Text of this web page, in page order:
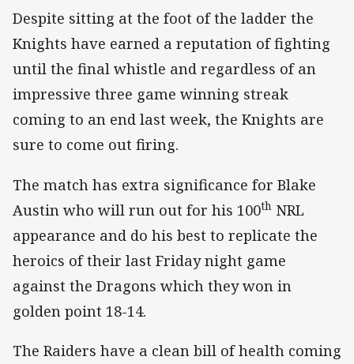
Despite sitting at the foot of the ladder the
Knights have earned a reputation of fighting
until the final whistle and regardless of an
impressive three game winning streak
coming to an end last week, the Knights are
sure to come out firing.
The match has extra significance for Blake
Austin who will run out for his 100th NRL
appearance and do his best to replicate the
heroics of their last Friday night game
against the Dragons which they won in
golden point 18-14.
The Raiders have a clean bill of health coming